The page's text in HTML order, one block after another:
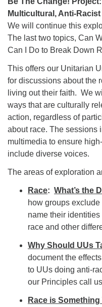
Multicultural, Anti-
We will continue this
The last two topics, Can
Can I Do to Break Down
This offers our Unitarian
for discussions about the
living out their faith. We
ways that are culturally
action, regardless of
about race. The sessions
multimedia to ensure
include diverse voices.
The areas of exploration
Race: What’s the
how groups
name their
race and other
Why Should UUs
document the
to UUs doing anti-
our Principles call
Race is Something